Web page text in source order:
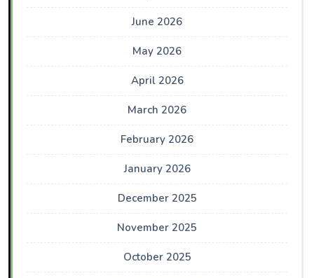
June 2026
May 2026
April 2026
March 2026
February 2026
January 2026
December 2025
November 2025
October 2025